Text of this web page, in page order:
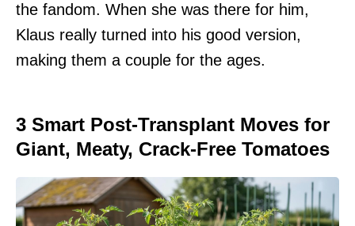
the fandom. When she was there for him,
Klaus really turned into his good version,
making them a couple for the ages.
3 Smart Post-Transplant Moves for
Giant, Meaty, Crack-Free Tomatoes